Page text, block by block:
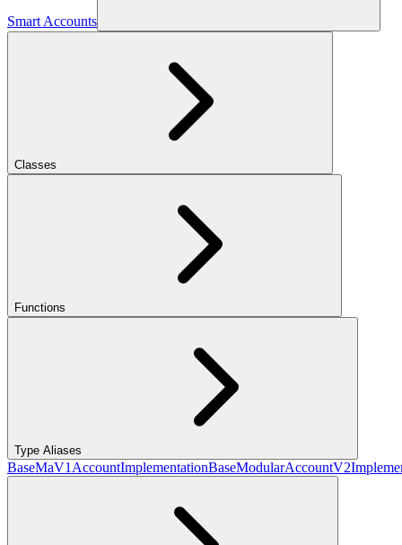
Smart Accounts
Classes
Functions
Type Aliases
BaseMaV1AccountImplementation